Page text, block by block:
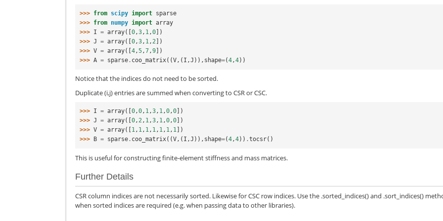
>>> from scipy import sparse
>>> from numpy import array
>>> I = array([0,3, 1,0 ])
>>> J = array([0,3, 1,2 ])
>>> V = array([4,5,7,9 ])
>>> A = sparse . coo_matrix((V,( I ,J )), shape=(4,4))
Notice that the indices do not need to be sorted.
Duplicate (i,j) entries are summed when converting to CSR or CSC.
>>> I = array([0,0, 1,3, 1,0,0 ])
>>> J = array([0,2, 1,3, 1,0,0 ])
>>> V = array([ 1, 1, 1, 1, 1, 1, 1 ])
>>>
B = sparse . coo_matrix((V,( I ,J )), shape=(4,4)) .tocsr()
This is useful for constructing finite-element stiffness and mass matrices.
Further Details
CSR column indices are not necessarily sorted. Likewise for CSC row indices. Use the .sorted_indices() and .sort_indices()
when sorted indices are required (e.g. when passing data to other libraries).